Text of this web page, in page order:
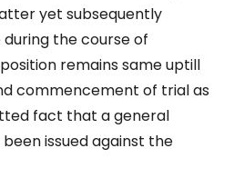
yet subsequently
the course of
remains same uptill
commencement of trial as
fact that a general
issued against the